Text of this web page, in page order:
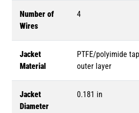
Number of
Wires
4
Jacket
Material
PTFE/polyimide
outer layer
Jacket
Diameter
0.181 in